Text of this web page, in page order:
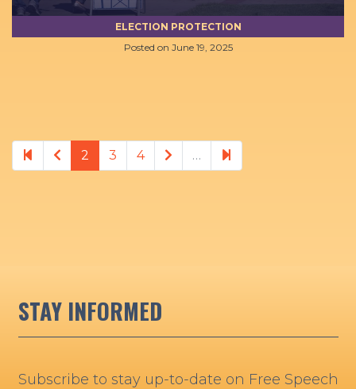
Posted on June 19, 2025
ELECTION PROTECTION
Previous page
2 3 4 Next page
…
STAY INFORMED
Subscribe to stay up-to-date on Free Speech